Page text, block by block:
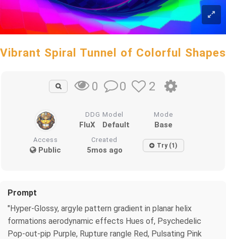
Vibrant Spiral Tunnel of Colorful Shapes
0 0 2
DDG Model
FluX Default
Mode
Base
Access
Public
Created
5mos ago Try (1)
Prompt
"Hyper-Glossy, argyle pattern gradient in planar helix
formations aerodynamic effects Hues of, Psychedelic
Pop-out-pip Purple, Rupture rangle Red, Pulsating Pink